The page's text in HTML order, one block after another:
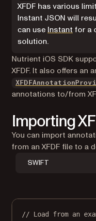
XFDF has various
Instant JSON will
can use Instant for a
solution.
Nutrient iOS SDK
XFDF. It also offers
annotations to/from
Importing
You can import
from an XFDF file to a
SWIFT
// Load from an